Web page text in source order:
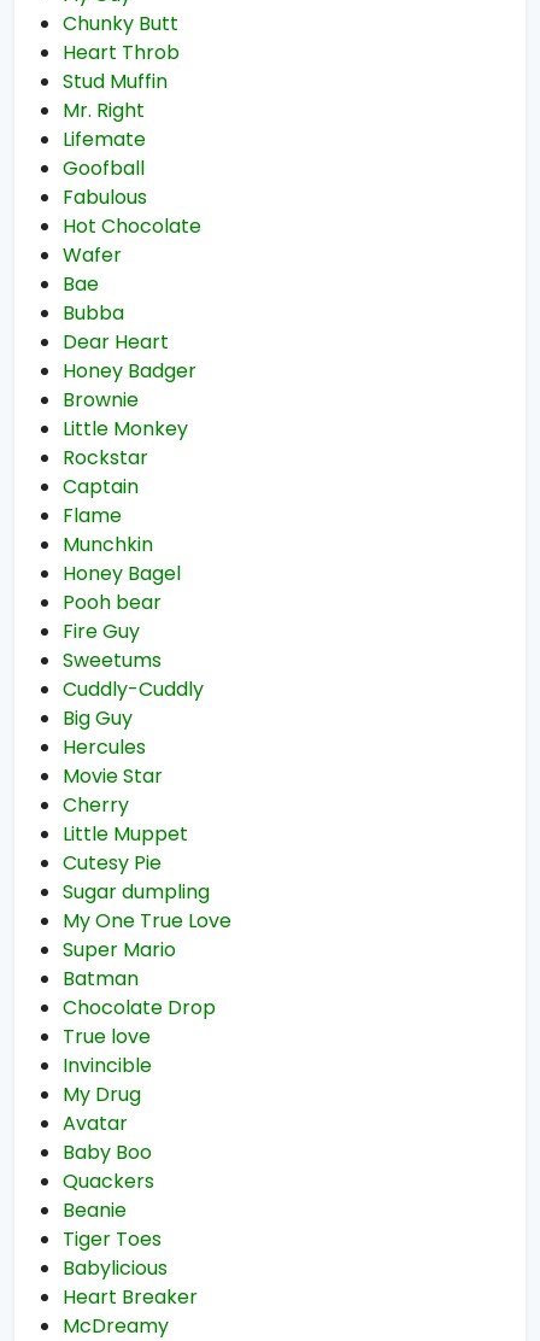
Chunky Butt
Heart Throb
Stud Muffin
Mr. Right
Lifemate
Goofball
Fabulous
Hot Chocolate
Wafer
Bae
Bubba
Dear Heart
Honey Badger
Brownie
Little Monkey
Rockstar
Captain
Flame
Munchkin
Honey Bagel
Pooh bear
Fire Guy
Sweetums
Cuddly-Cuddly
Big Guy
Hercules
Movie Star
Cherry
Little Muppet
Cutesy Pie
Sugar dumpling
My One True Love
Super Mario
Batman
Chocolate Drop
True love
Invincible
My Drug
Avatar
Baby Boo
Quackers
Beanie
Tiger Toes
Babylicious
Heart Breaker
McDreamy